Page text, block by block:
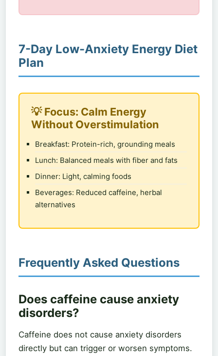
7-Day Low-Anxiety Energy Diet
Plan
💡 Focus: Calm Energy
Without Overstimulation
Breakfast: Protein-rich, grounding meals
Lunch: Balanced meals with fiber and fats
Dinner: Light, calming foods
Beverages: Reduced caffeine, herbal
alternatives
Frequently Asked Questions
Does caffeine cause anxiety
disorders?
Caffeine does not cause anxiety disorders
directly but can trigger or worsen symptoms.